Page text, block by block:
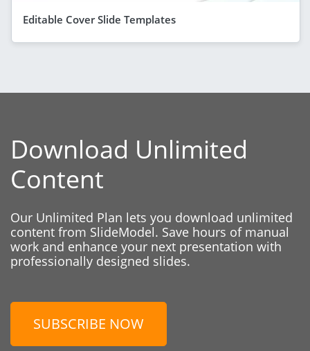
Editable Cover Slide Templates
Download Unlimited
Content
Our Unlimited Plan lets you download unlimited
content from SlideModel. Save hours of manual
work and enhance your next presentation with
professionally designed slides.
SUBSCRIBE NOW